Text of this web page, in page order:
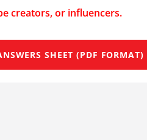
creators, or influencers.
SHEET (PDF FORMAT)